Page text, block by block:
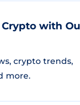
with
crypto trends,
more.